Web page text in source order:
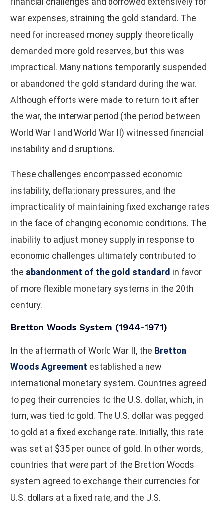
war expenses, straining the gold standard. The
need for increased money supply theoretically
demanded more gold reserves, but this was
impractical. Many nations temporarily suspended
or abandoned the gold standard during the war.
Although efforts were made to return to it after
the war, the interwar period (the period between
World War I and World War II) witnessed financial
instability and disruptions.
These challenges encompassed economic
instability, deflationary pressures, and the
impracticality of maintaining fixed exchange rates
in the face of changing economic conditions. The
inability to adjust money supply in response to
economic challenges ultimately contributed to
the abandonment of the gold standard in favor
of more flexible monetary systems in the 20th
century.
Bretton Woods System (1944-1971)
In the aftermath of World War II, the Bretton
Woods Agreement established a new
international monetary system. Countries agreed
to peg their currencies to the U.S. dollar, which, in
turn, was tied to gold. The U.S. dollar was pegged
to gold at a fixed exchange rate. Initially, this rate
was set at $35 per ounce of gold. In other words,
countries that were part of the Bretton Woods
system agreed to exchange their currencies for
U.S. dollars at a fixed rate, and the U.S.